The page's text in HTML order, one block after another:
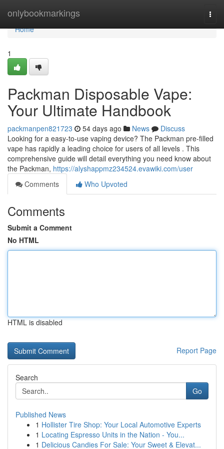
onlybookmarkings
Home
Home
1
Packman Disposable Vape:
Your Ultimate Handbook
packmanpen821723 54 days ago News
Discuss
Looking for a easy-to-use vaping device? The Packman pre-filled
vape has rapidly a leading choice for users of all levels . This
comprehensive guide will detail everything you need know about
the Packman, https://alyshappmz234524.evawiki.com/user
Comments
Who Upvoted
Comments
Submit a Comment
No HTML
HTML is disabled
Report Page
Search
Go
Published News
1 Hollister Tire Shop: Your Local Automotive Experts
1 Locating Espresso Units in the Nation - You...
1 Delicious Candies For Sale: Your Sweet & Elevat...